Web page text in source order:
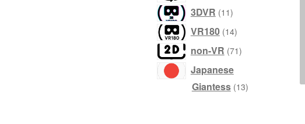
3DVR 11products
VR180 14products
non-VR 71products
Japanese
Giantess 13products